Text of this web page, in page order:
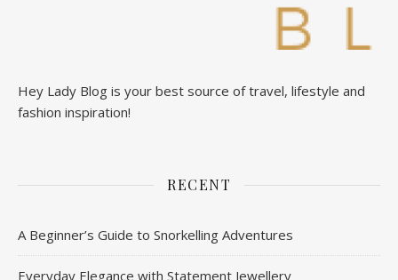
Hey Lady Blog is your best source of travel, lifestyle and
fashion inspiration!
RECENT
A Beginner’s Guide to Snorkelling Adventures
Everyday Elegance with Statement Jewellery